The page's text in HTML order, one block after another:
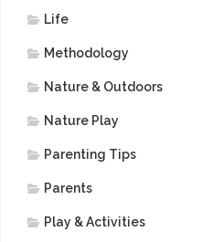
Life
Methodology
Nature & Outdoors
Nature Play
Parenting Tips
Parents
Play & Activities